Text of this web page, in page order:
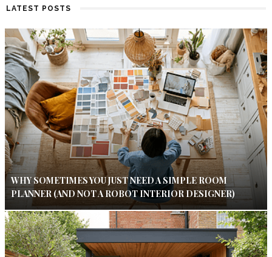
LATEST POSTS
WHY SOMETIMES YOU JUST NEED A SIMPLE ROOM
PLANNER (AND NOT A ROBOT INTERIOR DESIGNER)